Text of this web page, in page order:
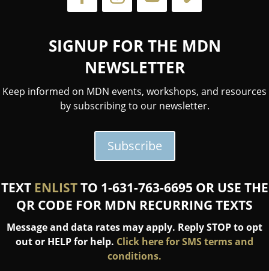
SIGNUP FOR THE MDN
NEWSLETTER
Keep informed on MDN events, workshops, and resources
by subscribing to our newsletter.
Subscribe
TEXT ENLISTTO 1-631-763-6695 OR USE THE
QR CODE FOR MDN RECURRING TEXTS
Message and data rates may apply. Reply STOP to opt
out or HELP for help. Click here for SMS terms and
conditions.